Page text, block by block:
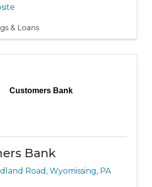
& Loans
Customers Bank
Bank
Road , Wyomissing, PA